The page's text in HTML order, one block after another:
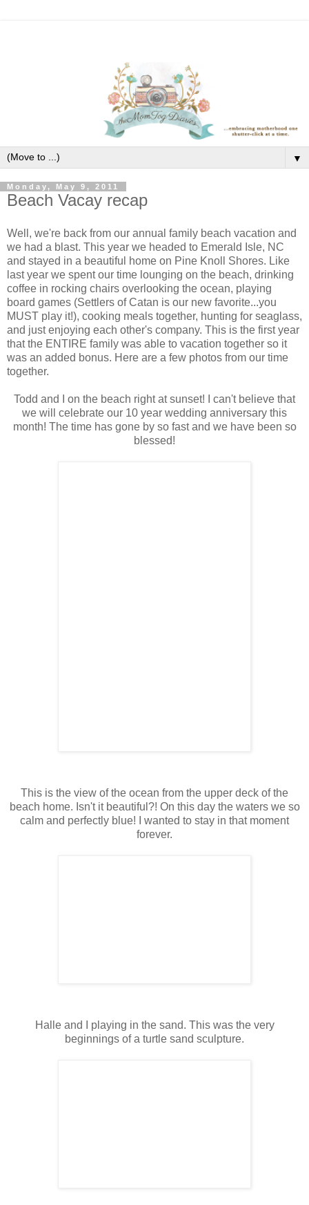
▼
Monday, May 9, 2011
Beach Vacay recap
Well, we're back from our annual family beach vacation and
we had a blast. This year we headed to Emerald Isle, NC
and stayed in a beautiful home on Pine Knoll Shores. Like
last year we spent our time lounging on the beach, drinking
coffee in rocking chairs overlooking the ocean, playing
board games (Settlers of Catan is our new favorite...you
MUST play it!), cooking meals together, hunting for seaglass,
and just enjoying each other's company. This is the first year
that the ENTIRE family was able to vacation together so it
was an added bonus. Here are a few photos from our time
together.
Todd and I on the beach right at sunset! I can't believe that
we will celebrate our 10 year wedding anniversary this
month! The time has gone by so fast and we have been so
blessed!
This is the view of the ocean from the upper deck of the
beach home. Isn't it beautiful?! On this day the waters we so
calm and perfectly blue! I wanted to stay in that moment
forever.
Halle and I playing in the sand. This was the very
beginnings of a turtle sand sculpture.